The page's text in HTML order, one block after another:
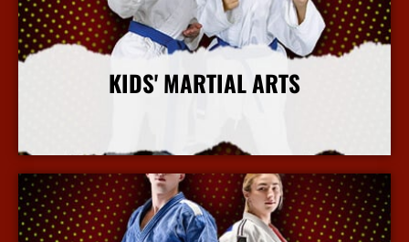
KIDS' MARTIAL ARTS
More Info